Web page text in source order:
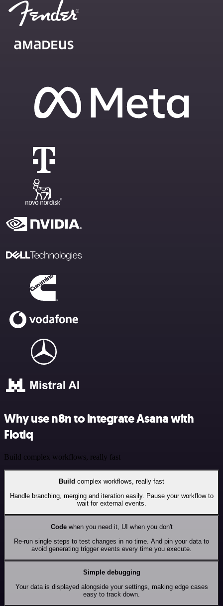
Why use n8n to integrate Asana with
Flotiq
Build complex workflows, really fast
Build complex workflows, really fast
Handle branching, merging and iteration easily. Pause your workflow to
wait for external events.
Codewhen you need it, UI when you don't
Re-run single steps to test changes in no time. And pin your data to
avoid generating trigger events every time you execute.
Simple debugging
Your data is displayed alongside your settings, making edge cases
easy to track down.